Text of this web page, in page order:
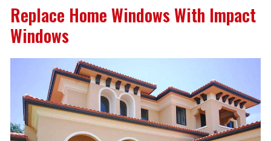
Replace Home Windows With Impact
Windows